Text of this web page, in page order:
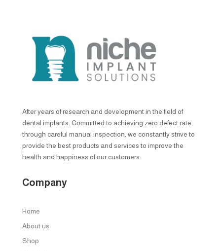
After years of research and development in the field of
dental implants. Committed to achieving zero defect rate
through careful manual inspection, we constantly strive to
provide the best products and services to improve the
health and happiness of our customers.
Company
Home
About us
Shop